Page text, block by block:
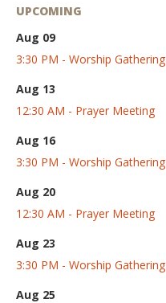
UPCOMING
Aug 09
3:30 PM - Worship Gathering
Aug 13
12:30 AM - Prayer Meeting
Aug 16
3:30 PM - Worship Gathering
Aug 20
12:30 AM - Prayer Meeting
Aug 23
3:30 PM - Worship Gathering
Aug 25